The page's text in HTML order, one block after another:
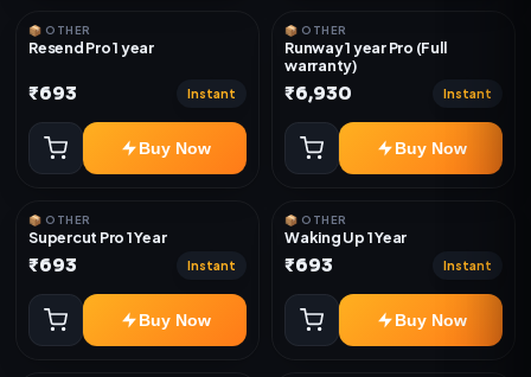
📦 OTHER
Resend Pro 1 year
₹693 Instant
Buy Now
📦 OTHER
Runway 1 year Pro (Full
warranty)
₹6,930 Instant
Buy Now
📦 OTHER
Supercut Pro 1 Year
₹693 Instant
Buy Now
📦 OTHER
Waking Up 1 Year
₹693 Instant
Buy Now